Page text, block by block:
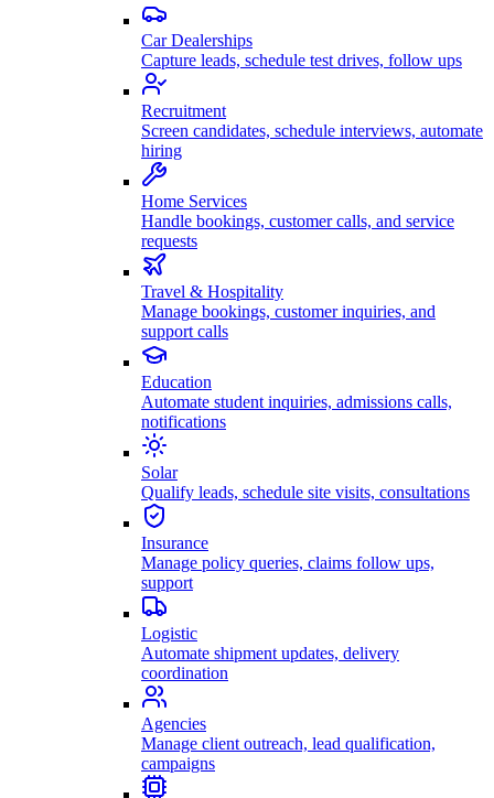
Car Dealerships
Capture leads, schedule test drives, follow ups
Recruitment
Screen candidates, schedule interviews, automate
hiring
Home Services
Handle bookings, customer calls, and service
requests
Travel & Hospitality
Manage bookings, customer inquiries, and
support calls
Education
Automate student inquiries, admissions calls,
notifications
Solar
Qualify leads, schedule site visits, consultations
Insurance
Manage policy queries, claims follow ups,
support
Logistic
Automate shipment updates, delivery
coordination
Agencies
Manage client outreach, lead qualification,
campaigns